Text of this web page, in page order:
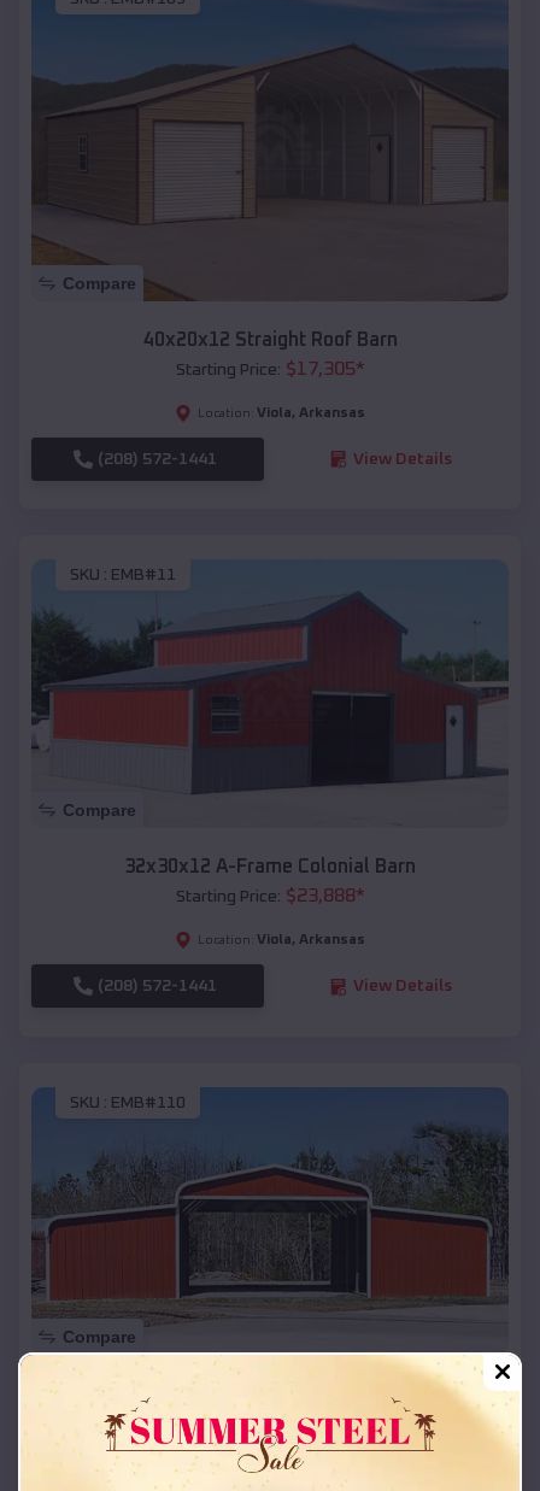
Compare
40x20x12 Straight Roof Barn
Starting Price: $17,305*
Location: Viola, Arkansas
(208) 572-1441 View Details
SKU : EMB#11
Compare
32x30x12 A-Frame Colonial Barn
Starting Price: $23,888*
Location: Viola, Arkansas
(208) 572-1441 View Details
SKU : EMB#110
Compare
42x26x12 Regular Roof Barn
Starting Price:$ 18,215*
Location: Viola,Arkansas